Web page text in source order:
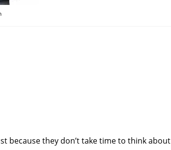
because they don’t take time to think about